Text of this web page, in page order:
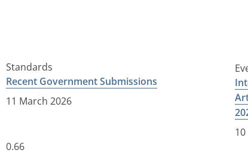
Standards
Recent Government Submissions
11 March 2026